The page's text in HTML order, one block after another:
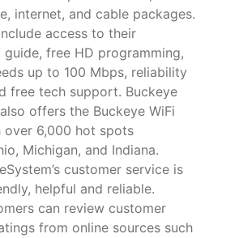
internet, and cable packages.
access to their
free HD programming,
up to 100 Mbps, reliability
free tech support. Buckeye
offers the Buckeye WiFi
over 6,000 hot spots
Michigan, and Indiana.
customer service is
helpful and reliable.
can review customer
from online sources such